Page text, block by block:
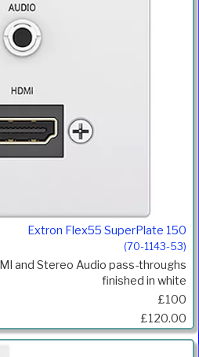
Extron Flex55 SuperPlate 150
(70-1143-53)
and Stereo Audio pass-throughs
finished in white
£100
£120.00